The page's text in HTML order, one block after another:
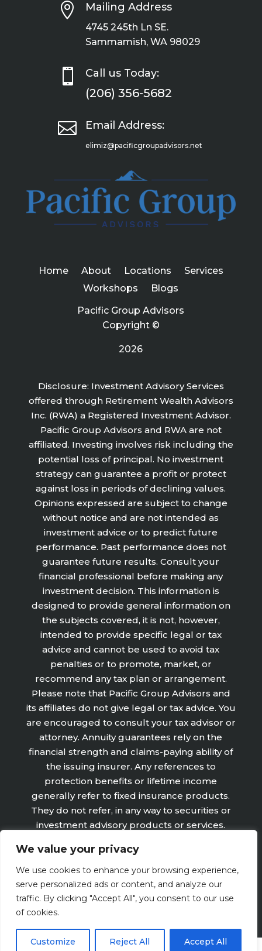
We value your privacy
We use cookies to enhance your browsing experience,
serve personalized ads or content, and analyze our
traffic. By clicking "Accept All", you consent to our use
of cookies.
Customize Reject All Accept All
 Mailing Address
4745 245th Ln SE.
Sammamish, WA 98029
 Call us Today:
(206) 356-5682
 Email Address:
elimiz@pacificgroupadvisors.net
Home About Locations
Services
Workshops
Blogs
Pacific Group Advisors
Copyright ©
2026
Disclosure: Investment Advisory Services
offered through Retirement Wealth Advisors
Inc. (RWA) a Registered Investment Advisor.
Pacific Group Advisors and RWA are not
affiliated. Investing involves risk including the
potential loss of principal. No investment
strategy can guarantee a profit or protect
against loss in periods of declining values.
Opinions expressed are subject to change
without notice and are not intended as
investment advice or to predict future
performance. Past performance does not
guarantee future results. Consult your
financial professional before making any
investment decision. This information is
designed to provide general information on
the subjects covered, it is not, however,
intended to provide specific legal or tax
advice and cannot be used to avoid tax
penalties or to promote, market, or
recommend any tax plan or arrangement.
Please note that Pacific Group Advisors and
its affiliates do not give legal or tax advice. You
are encouraged to consult your tax advisor or
attorney. Annuity guarantees rely on the
financial strength and claims-paying ability of
the issuing insurer. Any references to
protection benefits or lifetime income
generally refer to fixed insurance products.
They do not refer, in any way to securities or
investment advisory products or services.
guarantees are subject to the claims‐paying
ability of the issuing company and are not
offered by Retirement Wealth Advisors, Inc.